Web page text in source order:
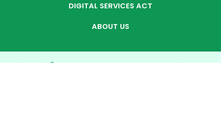
DIGITAL SERVICES ACT
ABOUT US